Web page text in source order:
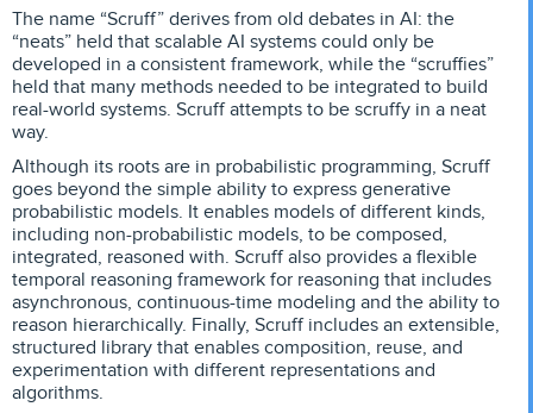
The name “Scruff” derives from old debates in AI: the
“neats” held that scalable AI systems could only be
developed in a consistent framework, while the “scruffies”
held that many methods needed to be integrated to build
real-world systems. Scruff attempts to be scruffy in a neat
way.
Although its roots are in probabilistic programming, Scruff
goes beyond the simple ability to express generative
probabilistic models. It enables models of different kinds,
including non-probabilistic models, to be composed,
integrated, reasoned with. Scruff also provides a flexible
temporal reasoning framework for reasoning that includes
asynchronous, continuous-time modeling and the ability to
reason hierarchically. Finally, Scruff includes an extensible,
structured library that enables composition, reuse, and
experimentation with different representations and
algorithms.